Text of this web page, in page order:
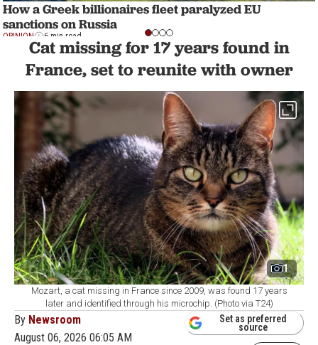
How a Greek billionaires fleet paralyzed EU
sanctions on Russia
OPINION 6 min read
Cat missing for 17 years found in
France, set to reunite with owner
1
Mozart, a cat missing in France since 2009, was found 17 years
later and identified through his microchip. (Photo via T24)
By Newsroom
August 06, 2026 06:05 AM
Set as preferred
source